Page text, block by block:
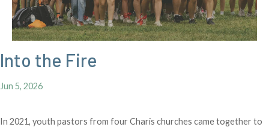
Into the Fire
Jun 5, 2026
In 2021, youth pastors from four Charis churches came together to